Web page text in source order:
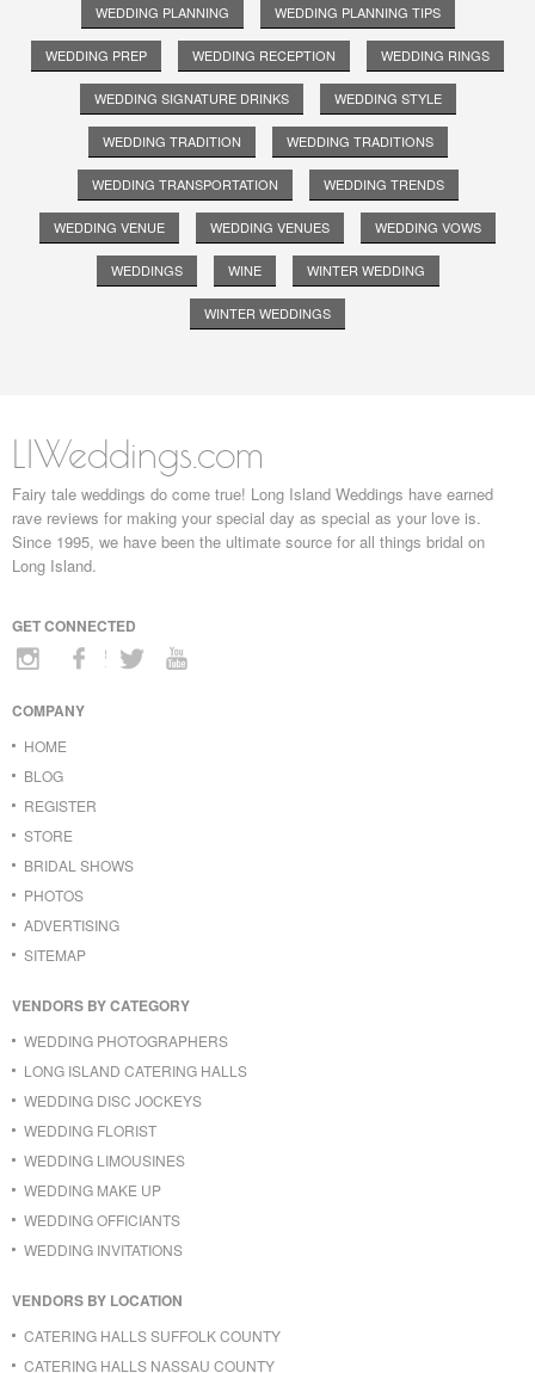
WEDDING PLANNING WEDDING PLANNING TIPS
WEDDING PREP WEDDING RECEPTION WEDDING RINGS
WEDDING SIGNATURE DRINKS WEDDING STYLE
WEDDING TRADITION WEDDING TRADITIONS
WEDDING TRANSPORTATION WEDDING TRENDS
WEDDING VENUE WEDDING VENUES WEDDING VOWS
WEDDINGS WINE WINTER WEDDING
WINTER WEDDINGS
LIWeddings.com
Fairy tale weddings do come true! Long Island Weddings have earned
rave reviews for making your special day as special as your love is.
Since 1995, we have been the ultimate source for all things bridal on
Long Island.
GET CONNECTED
COMPANY
HOME
BLOG
REGISTER
STORE
BRIDAL SHOWS
PHOTOS
ADVERTISING
SITEMAP
VENDORS BY CATEGORY
WEDDING PHOTOGRAPHERS
LONG ISLAND CATERING HALLS
WEDDING DISC JOCKEYS
WEDDING FLORIST
WEDDING LIMOUSINES
WEDDING MAKE UP
WEDDING OFFICIANTS
WEDDING INVITATIONS
VENDORS BY LOCATION
CATERING HALLS SUFFOLK COUNTY
CATERING HALLS NASSAU COUNTY